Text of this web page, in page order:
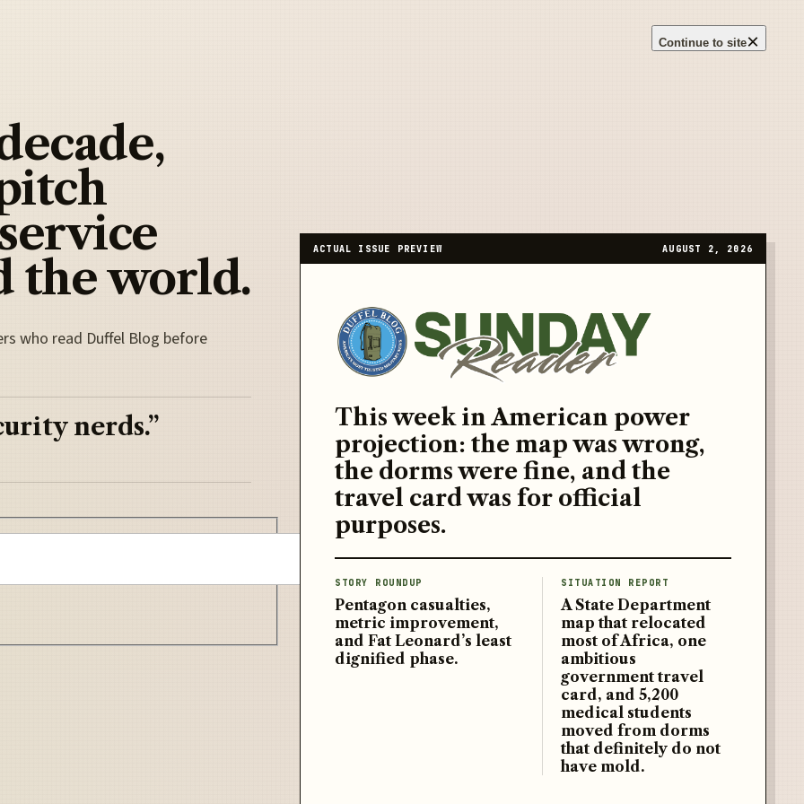
Continue to site×
the world.
who read Duffel Blog before
nerds.”
ACTUAL ISSUE PREVIEW AUGUST 2, 2026
This week in American power
projection: the map was wrong,
the dorms were fine, and the
travel card was for official
purposes.
STORY ROUNDUP
Pentagon casualties,
metric improvement,
and Fat Leonard’s least
dignified phase.
SITUATION REPORT
A State Department
map that relocated
most of Africa, one
ambitious
government travel
card, and 5,200
medical students
moved from dorms
that definitely do not
have mold.